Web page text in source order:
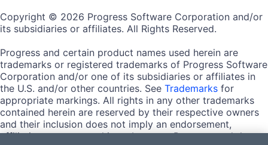
Copyright © 2026 Progress Software Corporation and/or
its subsidiaries or affiliates. All Rights Reserved.
Progress and certain product names used herein are
trademarks or registered trademarks of Progress Software
Corporation and/or one of its subsidiaries or affiliates in
the U.S. and/or other countries. See Trademarks for
appropriate markings. All rights in any other trademarks
contained herein are reserved by their respective owners
and their inclusion does not imply an endorsement,
affiliation, or sponsorship as between Progress and the